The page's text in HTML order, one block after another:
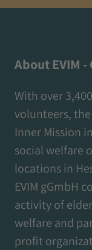
About EVIM
With over
volunteers,
Inner Mission
social welfare
locations in
EVIM gGmbH
activity of
welfare and
profit